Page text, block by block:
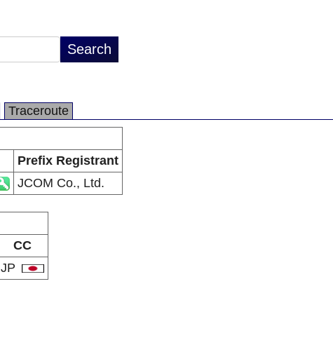
Traceroute
Prefix Registrant
JCOM Co., Ltd.
CC
JP